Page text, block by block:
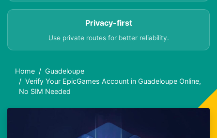
Privacy-first
Use private routes for better reliability.
Home
Guadeloupe
Verify Your EpicGames Account in Guadeloupe Online,
No SIM Needed